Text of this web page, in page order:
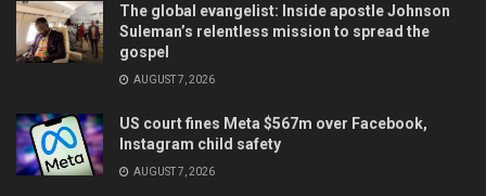
The global evangelist: Inside apostle Johnson
Suleman’s relentless mission to spread the
gospel
AUGUST 7, 2026
US court fines Meta $567m over Facebook,
Instagram child safety
AUGUST 7, 2026